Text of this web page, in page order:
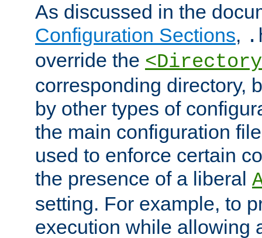
As discussed in the
Configuration Sections,
override the
corresponding directory,
by other types of
the main configuration
used to enforce certain
the presence of a liberal
setting. For example, to
execution while allowing